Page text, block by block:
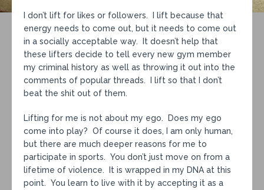
I don’t lift for likes or followers. I lift because that
energy needs to come out, but it needs to come out
in a socially acceptable way. It doesn’t help that
these lifters decide to tell every new gym member
my criminal history as well as throwing it out into the
comments of popular threads. I lift so that I don’t
beat the shit out of them.
Lifting for me is not about my ego. Does my ego
come into play? Of course it does, I am only human,
but there are much deeper reasons for me to
participate in sports. You don’t just move on from a
lifetime of violence. It is wrapped in my DNA at this
point. You learn to live with it by accepting it as a